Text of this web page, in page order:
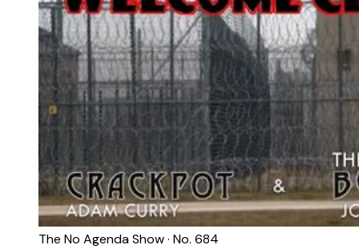
The No Agenda Show · No. 684